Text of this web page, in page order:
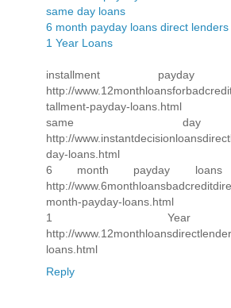
same day loans
6 month payday loans direct lenders
1 Year Loans
installment
http://
tallment-payday-loans.html
same day
http://
day-loans.html
6 month payday loans
http://
month-payday-loans.html
1 Year
http://
loans.html
Reply